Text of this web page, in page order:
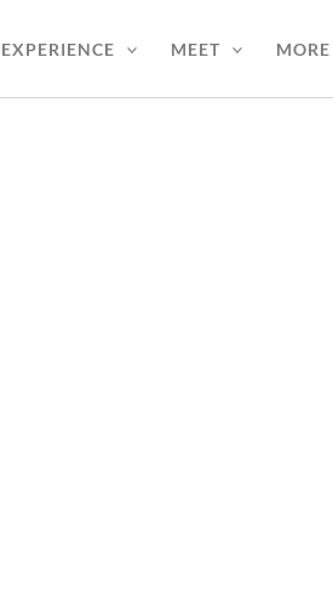
EXPERIENCE MEET MORE